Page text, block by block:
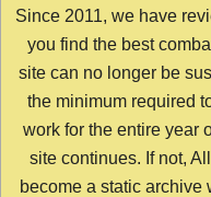
Since 2011, we have
you find the best
site can no longer be
the minimum required
work for the entire year
site continues. If not,
become a static archive